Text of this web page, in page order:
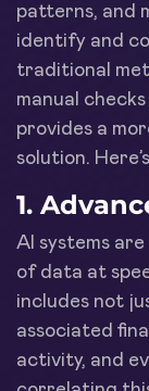
patterns, and
identify and
traditional
manual
provides a
solution.
1.
AI systems
of data at
includes not
associated
activity, and